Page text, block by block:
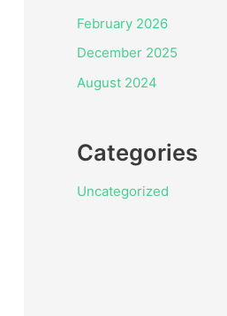
February 2026
December 2025
August 2024
Categories
Uncategorized